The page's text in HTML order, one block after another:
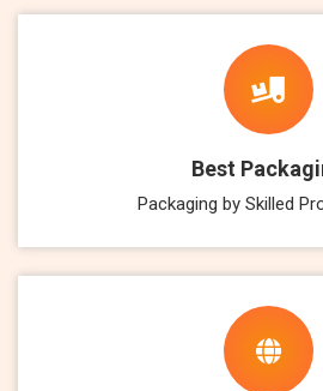
Best
Packaging by Skilled